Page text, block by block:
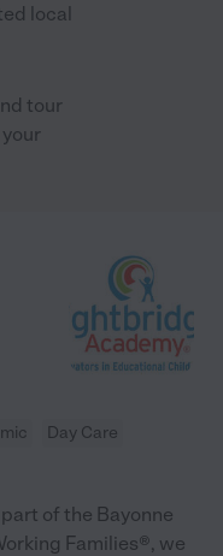
local
tour
Day Care
of the Bayonne
Families®, we